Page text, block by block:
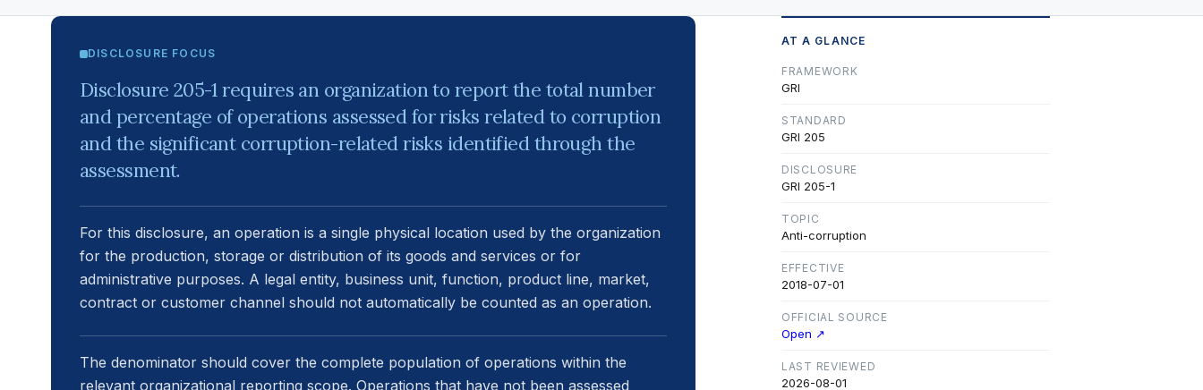
DISCLOSURE FOCUS
Disclosure 205-1 requires an organization to report the total number
and percentage of operations assessed for risks related to corruption
and the significant corruption-related risks identified through the
assessment.
For this disclosure, an operation is a single physical location used by the organization
for the production, storage or distribution of its goods and services or for
administrative purposes. A legal entity, business unit, function, product line, market,
contract or customer channel should not automatically be counted as an operation.
The denominator should cover the complete population of operations within the
relevant organizational reporting scope. Operations that have not been assessed
AT A GLANCE
FRAMEWORK
GRI
STANDARD
GRI 205
DISCLOSURE
GRI 205-1
TOPIC
Anti-corruption
EFFECTIVE
2018-07-01
OFFICIAL SOURCE
Open ↗
LAST REVIEWED
2026-08-01